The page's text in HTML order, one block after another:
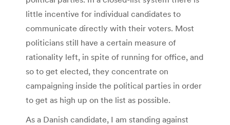
little incentive for individual candidates to
communicate directly with their voters. Most
politicians still have a certain measure of
rationality left, in spite of running for office, and
so to get elected, they concentrate on
campaigning inside the political parties in order
to get as high up on the list as possible.
As a Danish candidate, I am standing against